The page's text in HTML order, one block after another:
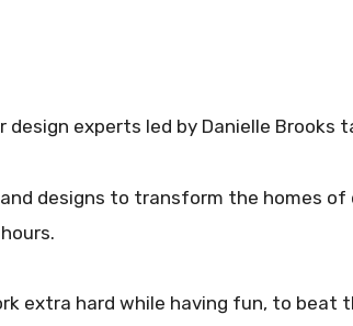
experts led by Danielle Brooks
designs to transform the homes
extra hard while having fun, to beat